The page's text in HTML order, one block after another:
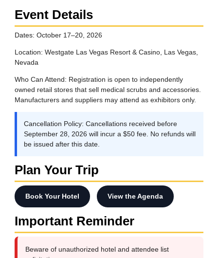
Event Details
Dates: October 17–20, 2026
Location: Westgate Las Vegas Resort & Casino, Las Vegas,
Nevada
Who Can Attend: Registration is open to independently
owned retail stores that sell medical scrubs and accessories.
Manufacturers and suppliers may attend as exhibitors only.
Cancellation Policy: Cancellations received before
September 28, 2026 will incur a $50 fee. No refunds will
be issued after this date.
Plan Your Trip
Book Your Hotel View the Agenda
Important Reminder
Beware of unauthorized hotel and attendee list